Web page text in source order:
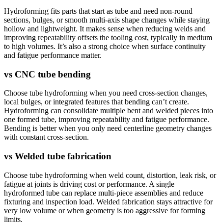
Hydroforming fits parts that start as tube and need non-round
sections, bulges, or smooth multi-axis shape changes while staying
hollow and lightweight. It makes sense when reducing welds and
improving repeatability offsets the tooling cost, typically in medium
to high volumes. It’s also a strong choice when surface continuity
and fatigue performance matter.
vs CNC tube bending
Choose tube hydroforming when you need cross-section changes,
local bulges, or integrated features that bending can’t create.
Hydroforming can consolidate multiple bent and welded pieces into
one formed tube, improving repeatability and fatigue performance.
Bending is better when you only need centerline geometry changes
with constant cross-section.
vs Welded tube fabrication
Choose tube hydroforming when weld count, distortion, leak risk, or
fatigue at joints is driving cost or performance. A single
hydroformed tube can replace multi-piece assemblies and reduce
fixturing and inspection load. Welded fabrication stays attractive for
very low volume or when geometry is too aggressive for forming
limits.